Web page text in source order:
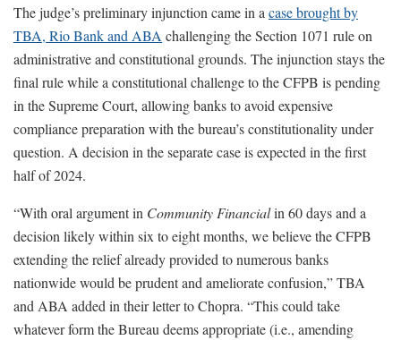
The judge’s preliminary injunction came in acase brought by
TBA, Rio Bank and ABAchallenging the Section 1071 rule on
administrative and constitutional grounds. The injunction stays the
final rule while a constitutional challenge to the CFPB is pending
in the Supreme Court, allowing banks to avoid expensive
compliance preparation with the bureau’s constitutionality under
question. A decision in the separate case is expected in the first
half of 2024.
“With oral argument in Community Financialin 60 days and a
decision likely within six to eight months, we believe the CFPB
extending the relief already provided to numerous banks
nationwide would be prudent and ameliorate confusion,” TBA
and ABA added in their letter to Chopra. “This could take
whatever form the Bureau deems appropriate (i.e., amending